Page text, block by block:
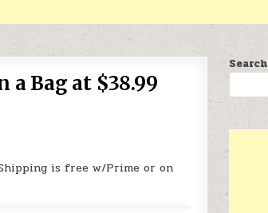
a Bag at $38.99
is free w/Prime or on
Search